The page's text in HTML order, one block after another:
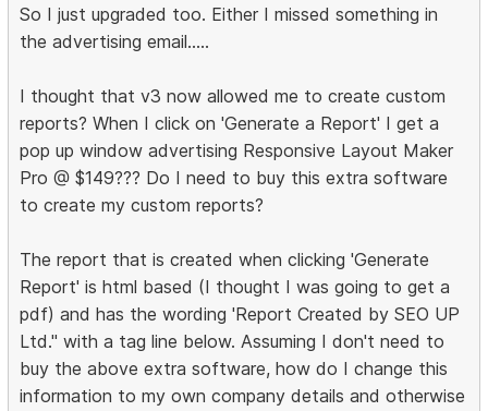
So I just upgraded too. Either I missed something in
the advertising email.....
I thought that v3 now allowed me to create custom
reports? When I click on 'Generate a Report' I get a
pop up window advertising Responsive Layout Maker
Pro @ $149??? Do I need to buy this extra software
to create my custom reports?
The report that is created when clicking 'Generate
Report' is html based (I thought I was going to get a
pdf) and has the wording 'Report Created by SEO UP
Ltd." with a tag line below. Assuming I don't need to
buy the above extra software, how do I change this
information to my own company details and otherwise